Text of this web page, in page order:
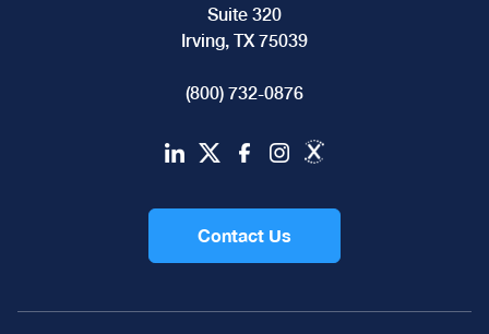
Suite 320
Irving, TX 75039
(800) 732-0876
Contact Us